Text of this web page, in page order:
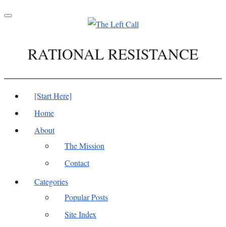
Toggle
RATIONAL RESISTANCE
[Start Here]
Home
About
The Mission
Contact
Categories
Popular Posts
Site Index